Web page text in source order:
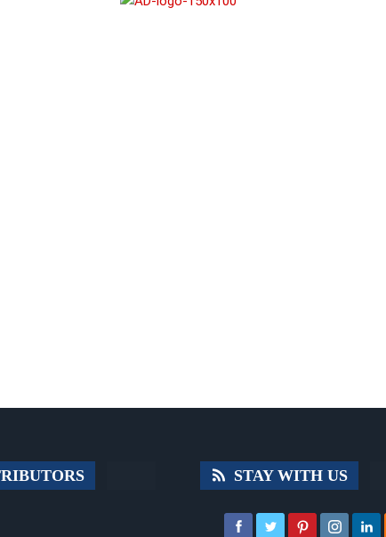
STAY WITH US